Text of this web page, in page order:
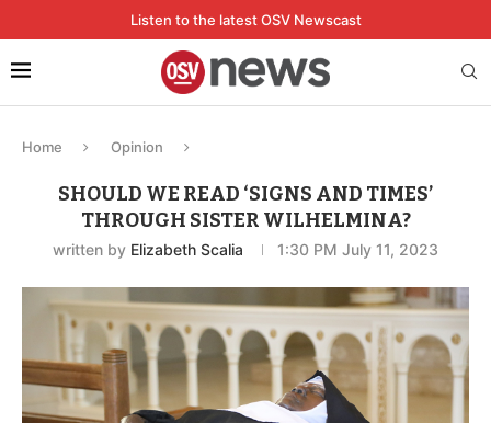
Listen to the latest OSV Newscast
Home Opinion
SHOULD WE READ ‘SIGNS AND TIMES’
THROUGH SISTER WILHELMINA?
written by Elizabeth Scalia 1:30 PM July 11, 2023